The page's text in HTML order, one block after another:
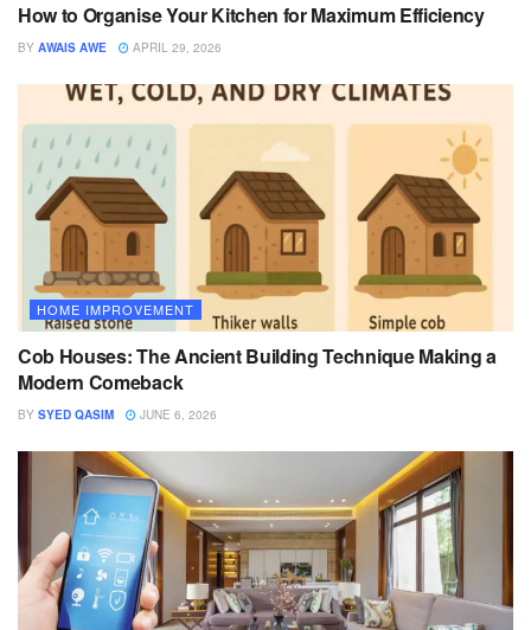
How to Organise Your Kitchen for Maximum Efficiency
BY AWAIS AWE APRIL 29, 2026
HOME IMPROVEMENT
Cob Houses: The Ancient Building Technique Making a
Modern Comeback
BY SYED QASIM JUNE 6, 2026